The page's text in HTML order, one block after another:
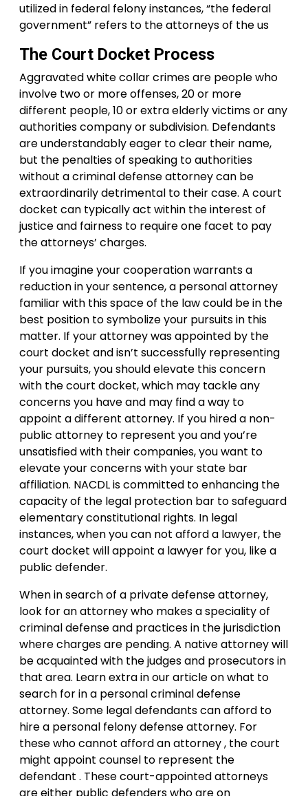
utilized in federal felony instances, “the federal
government” refers to the attorneys of the us
The Court Docket Process
Aggravated white collar crimes are people who
involve two or more offenses, 20 or more
different people, 10 or extra elderly victims or any
authorities company or subdivision. Defendants
are understandably eager to clear their name,
but the penalties of speaking to authorities
without a criminal defense attorney can be
extraordinarily detrimental to their case. A court
docket can typically act within the interest of
justice and fairness to require one facet to pay
the attorneys’ charges.
If you imagine your cooperation warrants a
reduction in your sentence, a personal attorney
familiar with this space of the law could be in the
best position to symbolize your pursuits in this
matter. If your attorney was appointed by the
court docket and isn’t successfully representing
your pursuits, you should elevate this concern
with the court docket, which may tackle any
concerns you have and may find a way to
appoint a different attorney. If you hired a non-
public attorney to represent you and you’re
unsatisfied with their companies, you want to
elevate your concerns with your state bar
affiliation. NACDL is committed to enhancing the
capacity of the legal protection bar to safeguard
elementary constitutional rights. In legal
instances, when you can not afford a lawyer, the
court docket will appoint a lawyer for you, like a
public defender.
When in search of a private defense attorney,
look for an attorney who makes a speciality of
criminal defense and practices in the jurisdiction
where charges are pending. A native attorney will
be acquainted with the judges and prosecutors in
that area. Learn extra in our article on what to
search for in a personal criminal defense
attorney. Some legal defendants can afford to
hire a personal felony defense attorney. For
these who cannot afford an attorney , the court
might appoint counsel to represent the
defendant . These court-appointed attorneys
are either public defenders who are on